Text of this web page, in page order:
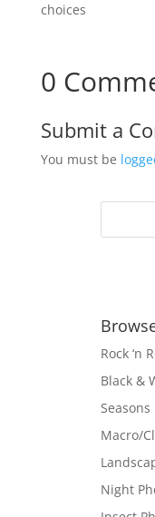
choices
0
Submit a
You must be
Rock ‘n
Black &
Seasons
Macro/
Night